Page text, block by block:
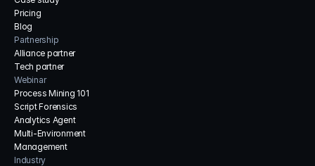
Pricing
Blog
Partnership
Alliance partner
Tech partner
Webinar
Process Mining 101
Script Forensics
Analytics Agent
Multi-Environment
Management
Industry